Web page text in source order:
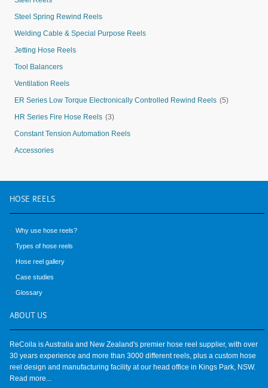
Steel Spring Rewind Reels
Welding Cable & Special Purpose Reels
Jetting Hose Reels
Tool Balancers
Ventilation Reels
ER Series Low Torque Electronically Controlled Rewind Reels (5)
HR Series Fire Hose Reels (3)
Constant Tension Automation Reels
Accessories
HOSE REELS
Why use hose reels?
Types of hose reels
Hose reel gallery
Case studies
Glossary
ABOUT US
ReCoila is Australia and New Zealand's premier hose reel supplier, with over
30 years experience and more than 3000 different reels, plus a custom hose
reel design and manufacturing facility at our head office in Kings Park, NSW.
Read more...